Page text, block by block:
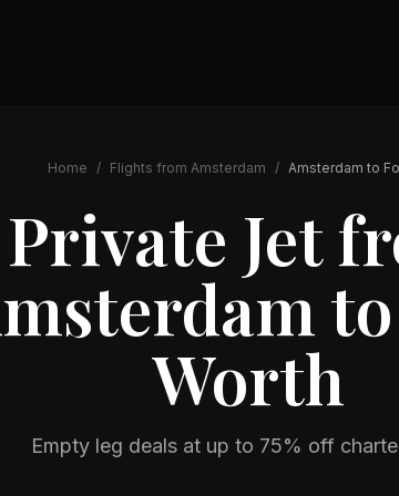
Home / Flights from Amsterdam / Amsterdam to
Private Jet
to
Worth
Empty leg deals at up to 75% off